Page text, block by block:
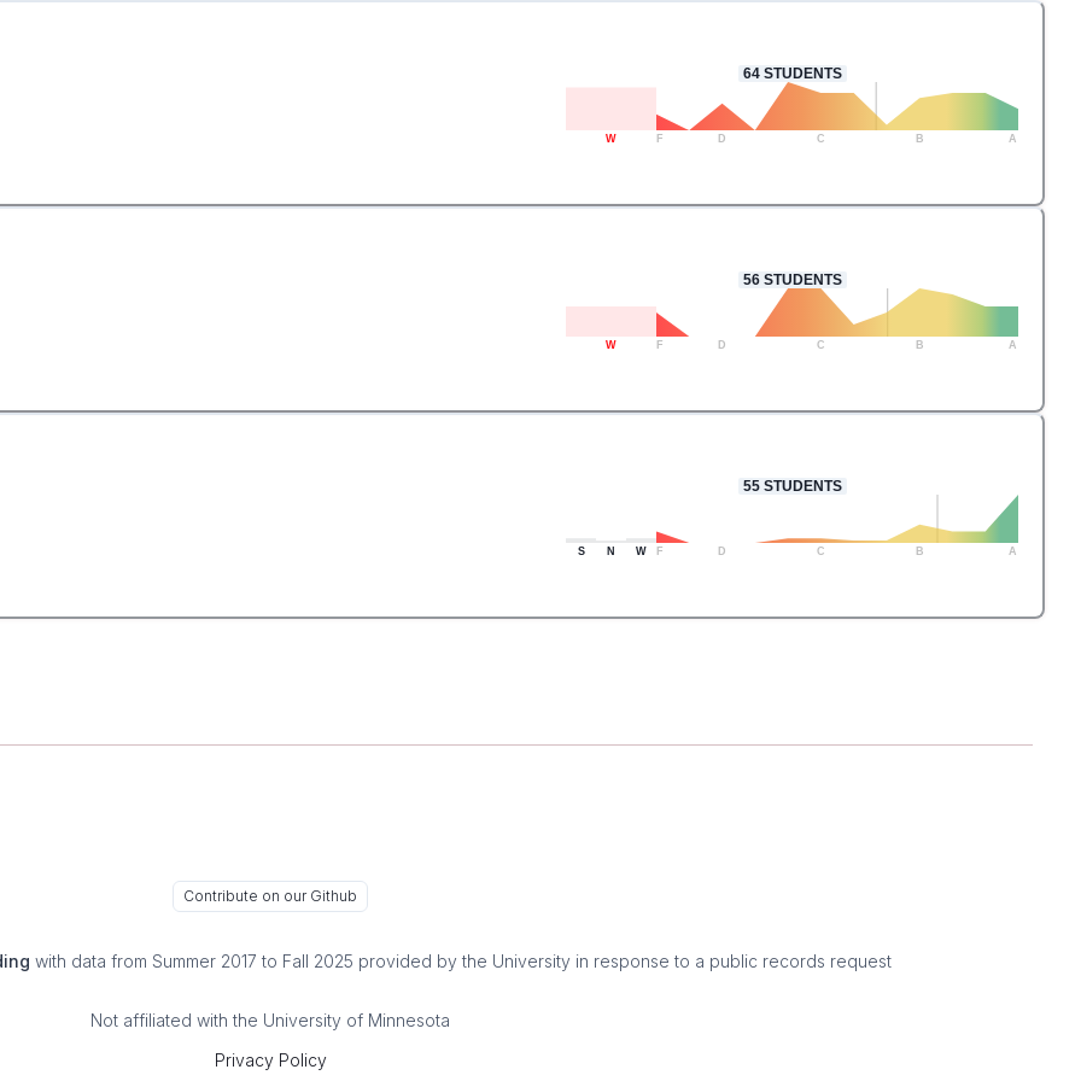
64STUDENTS
W F D C B A
56STUDENTS
W F D C B A
55STUDENTS
S N W F D C B A
Contribute on our Github
with data from Summer 2017 to Fall 2025 provided by the University in response to a public records request
Not affiliated with the University of Minnesota
Privacy Policy